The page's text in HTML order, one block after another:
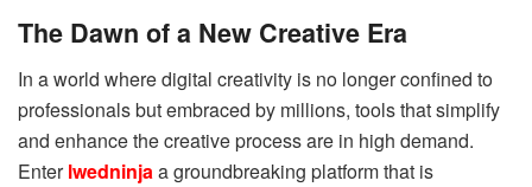
The Dawn of a New Creative Era
In a world where digital creativity is no longer confined to
professionals but embraced by millions, tools that simplify
and enhance the creative process are in high demand.
Enterlwedninjaa groundbreaking platform that is